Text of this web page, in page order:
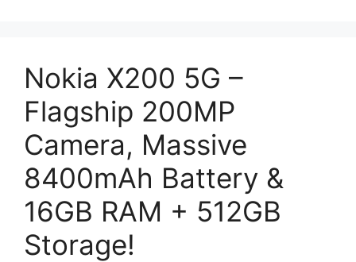
Nokia X200 5G –
Flagship 200MP
Camera, Massive
8400mAh Battery &
16GB RAM + 512GB
Storage!